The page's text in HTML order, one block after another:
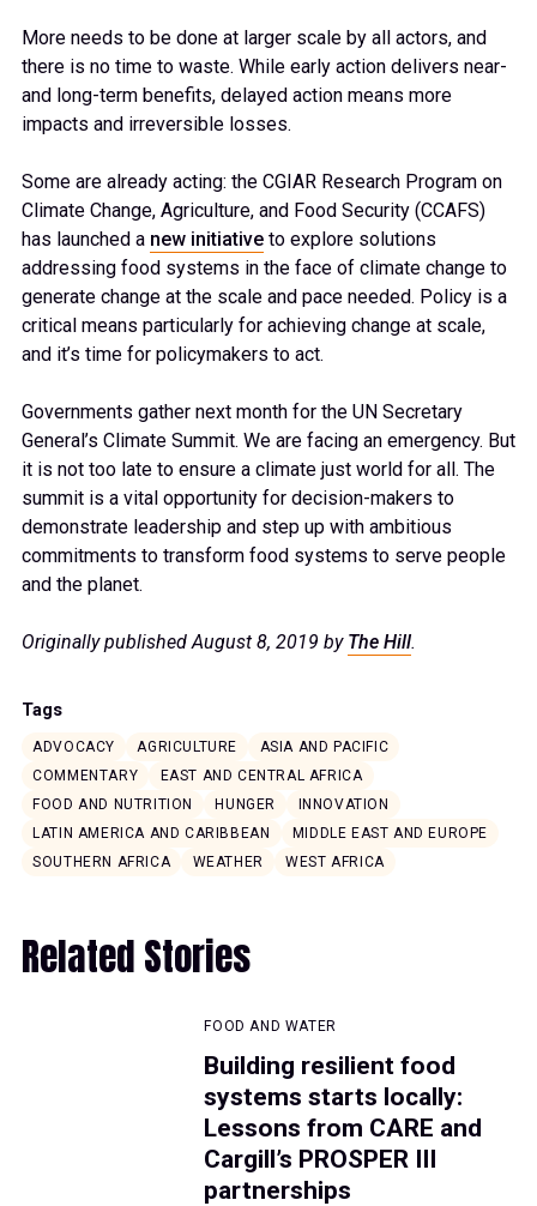
More needs to be done at larger scale by all actors, and
there is no time to waste. While early action delivers near-
and long-term benefits, delayed action means more
impacts and irreversible losses.
Some are already acting: the CGIAR Research Program on
Climate Change, Agriculture, and Food Security (CCAFS)
has launched a new initiative to explore solutions
addressing food systems in the face of climate change to
generate change at the scale and pace needed. Policy is a
critical means particularly for achieving change at scale,
and it’s time for policymakers to act.
Governments gather next month for the UN Secretary
General’s Climate Summit. We are facing an emergency. But
it is not too late to ensure a climate just world for all. The
summit is a vital opportunity for decision-makers to
demonstrate leadership and step up with ambitious
commitments to transform food systems to serve people
and the planet.
Originally published August 8, 2019 by The Hill.
Tags
ADVOCACY AGRICULTURE
ASIA AND PACIFIC
COMMENTARY
EAST AND CENTRAL AFRICA
FOOD AND NUTRITION
HUNGER
INNOVATION
LATIN AMERICA AND CARIBBEAN
MIDDLE EAST AND EUROPE
SOUTHERN AFRICA
WEATHER WEST AFRICA
Related Stories
FOOD AND WATER
Building resilient food
systems starts locally:
Lessons from CARE and
Cargill’s PROSPER III
partnerships